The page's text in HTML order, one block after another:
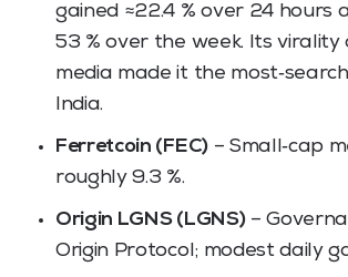
gained ≈22.4 % over 24 hours
53 % over the week. Its virality
media made it the
India.
Ferretcoin (FEC)– Small‑cap
roughly 9.3 %.
Origin LGNS (LGNS)–
Origin Protocol; modest daily